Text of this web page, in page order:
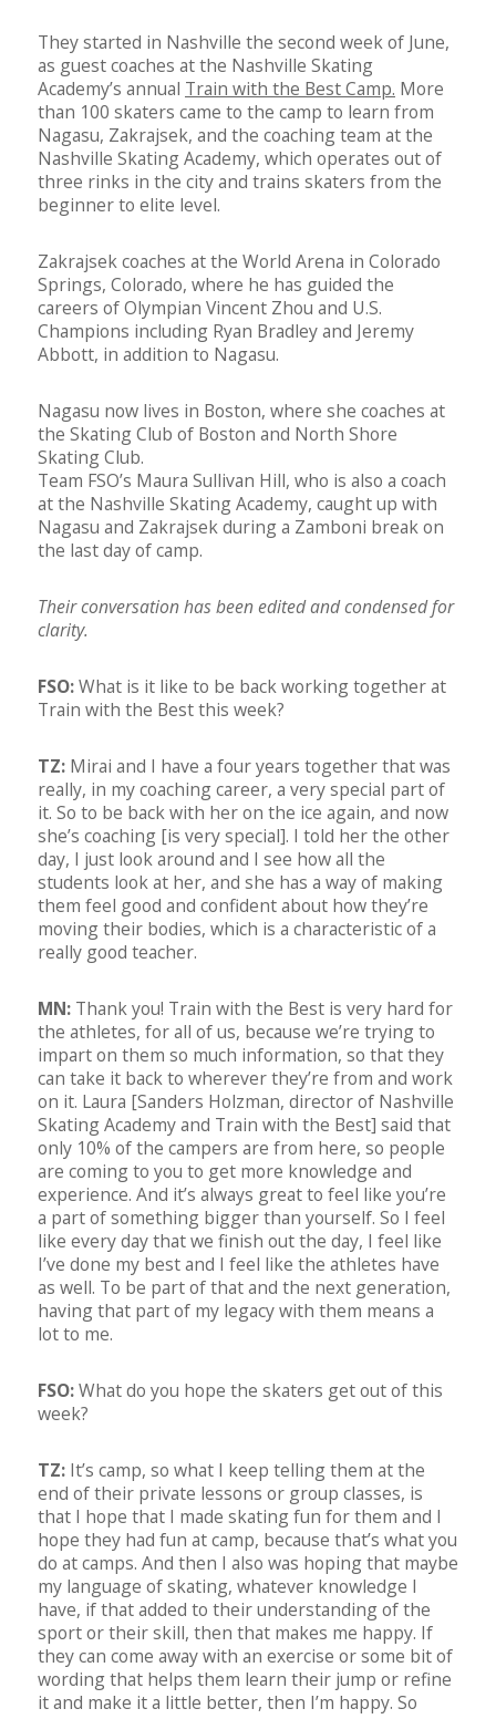
They started in Nashville the second week of June,
as guest coaches at the Nashville Skating
Academy’s annual Train with the Best Camp. More
than 100 skaters came to the camp to learn from
Nagasu, Zakrajsek, and the coaching team at the
Nashville Skating Academy, which operates out of
three rinks in the city and trains skaters from the
beginner to elite level.
Zakrajsek coaches at the World Arena in Colorado
Springs, Colorado, where he has guided the
careers of Olympian Vincent Zhou and U.S.
Champions including Ryan Bradley and Jeremy
Abbott, in addition to Nagasu.
Nagasu now lives in Boston, where she coaches at
the Skating Club of Boston and North Shore
Skating Club.
Team FSO’s Maura Sullivan Hill, who is also a coach
at the Nashville Skating Academy, caught up with
Nagasu and Zakrajsek during a Zamboni break on
the last day of camp.
Their conversation has been edited and condensed for
clarity.
FSO:What is it like to be back working together at
Train with the Best this week?
TZ: Mirai and I have a four years together that was
really, in my coaching career, a very special part of
it. So to be back with her on the ice again, and now
she’s coaching [is very special]. I told her the other
day, I just look around and I see how all the
students look at her, and she has a way of making
them feel good and confident about how they’re
moving their bodies, which is a characteristic of a
really good teacher.
MN: Thank you! Train with the Best is very hard for
the athletes, for all of us, because we’re trying to
impart on them so much information, so that they
can take it back to wherever they’re from and work
on it. Laura [Sanders Holzman, director of Nashville
Skating Academy and Train with the Best] said that
only 10% of the campers are from here, so people
are coming to you to get more knowledge and
experience. And it’s always great to feel like you’re
a part of something bigger than yourself. So I feel
like every day that we finish out the day, I feel like
I’ve done my best and I feel like the athletes have
as well. To be part of that and the next generation,
having that part of my legacy with them means a
lot to me.
FSO:What do you hope the skaters get out of this
week?
TZ: It’s camp, so what I keep telling them at the
end of their private lessons or group classes, is
that I hope that I made skating fun for them and I
hope they had fun at camp, because that’s what you
do at camps. And then I also was hoping that maybe
my language of skating, whatever knowledge I
have, if that added to their understanding of the
sport or their skill, then that makes me happy. If
they can come away with an exercise or some bit of
wording that helps them learn their jump or refine
it and make it a little better, then I’m happy. So